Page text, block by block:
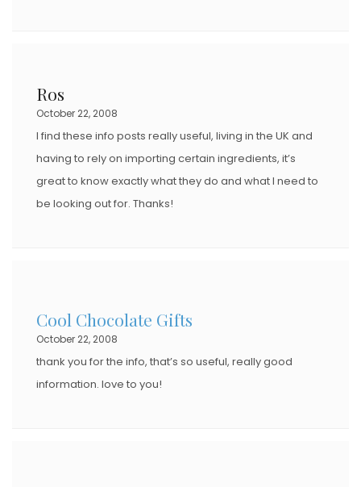
Ros
October 22, 2008
I find these info posts really useful, living in the UK and
having to rely on importing certain ingredients, it’s
great to know exactly what they do and what I need to
be looking out for. Thanks!
Cool Chocolate Gifts
October 22, 2008
thank you for the info, that’s so useful, really good
information. love to you!